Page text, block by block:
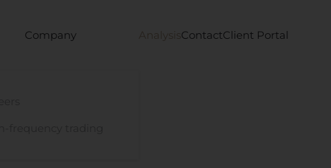
Company Analysis ContactClient Portal